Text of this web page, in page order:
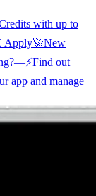
with up to
Apply🚀New
—⚡Find out
app and manage